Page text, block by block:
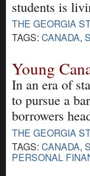
students is
THE GEORGIA
TAGS: CANADA,
Young
In an era of
to pursue a
borrowers
THE GEORGIA
TAGS: CANADA,
PERSONAL